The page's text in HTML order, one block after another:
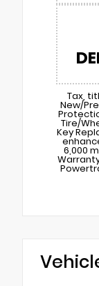
Tax,
New/
Tire/
Key
6,000